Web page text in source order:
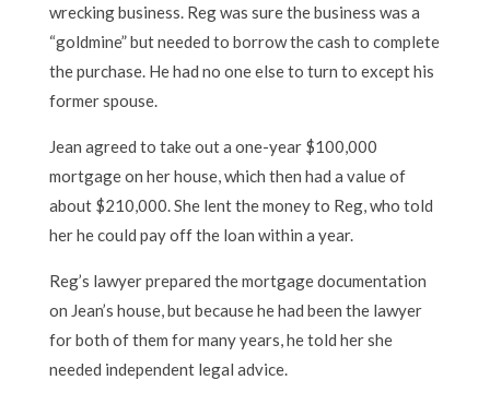
wrecking business. Reg was sure the business was a
“goldmine” but needed to borrow the cash to complete
the purchase. He had no one else to turn to except his
former spouse.
Jean agreed to take out a one-year $100,000
mortgage on her house, which then had a value of
about $210,000. She lent the money to Reg, who told
her he could pay off the loan within a year.
Reg’s lawyer prepared the mortgage documentation
on Jean’s house, but because he had been the lawyer
for both of them for many years, he told her she
needed independent legal advice.